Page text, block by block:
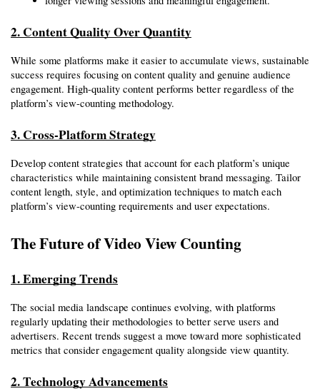
2. Content Quality Over Quantity
While some platforms make it easier to accumulate views, sustainable
success requires focusing on content quality and genuine audience
engagement. High-quality content performs better regardless of the
platform’s view-counting methodology.
3. Cross-Platform Strategy
Develop content strategies that account for each platform’s unique
characteristics while maintaining consistent brand messaging. Tailor
content length, style, and optimization techniques to match each
platform’s view-counting requirements and user expectations.
The Future of Video View Counting
1. Emerging Trends
The social media landscape continues evolving, with platforms
regularly updating their methodologies to better serve users and
advertisers. Recent trends suggest a move toward more sophisticated
metrics that consider engagement quality alongside view quantity.
2. Technology Advancements